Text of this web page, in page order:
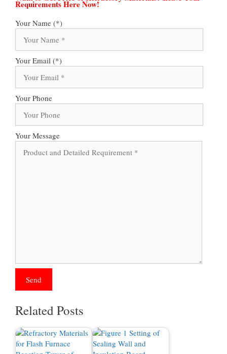
Requirements Here Now!
Your Name (*)
Your Email (*)
Your Phone
Your Message
Related Posts